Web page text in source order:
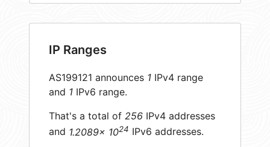
IP Ranges
AS199121 announces 1 IPv4 range
and 1 IPv6 range.
That's a total of 256 IPv4 addresses
and 1.2089× 1024 IPv6 addresses.